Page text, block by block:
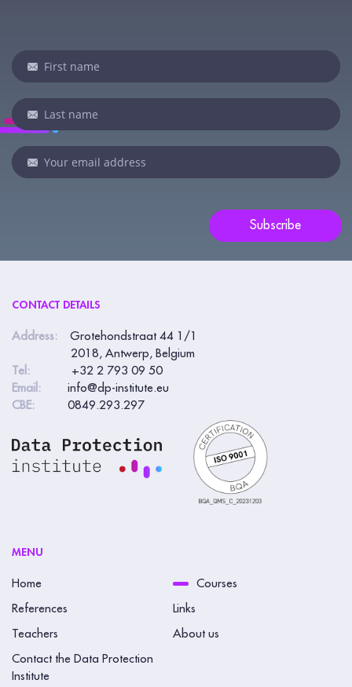
Newsletter
Subscribe
If
you
are
human,
leave
this
CONTACT DETAILS
Address:
Grotehondstraat 44 1/1
2018, Antwerp, Belgium
Tel:
+32 2 793 09 50
Email:
info@dp-institute.eu
CBE:
0849.293.297
MENU
Home Courses
References Links
Teachers About us
Contact the Data Protection
Institute